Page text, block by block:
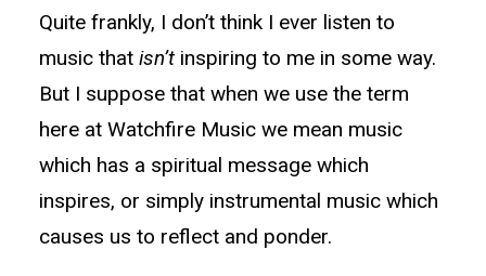
Quite frankly, I don’t think I ever listen to
music that isn’t inspiring to me in some way.
But I suppose that when we use the term
here at Watchfire Music we mean music
which has a spiritual message which
inspires, or simply instrumental music which
causes us to reflect and ponder.